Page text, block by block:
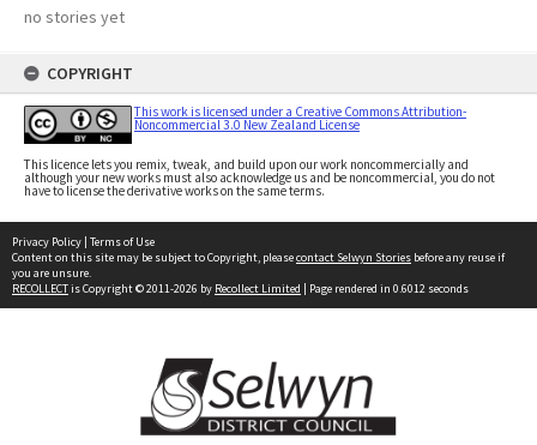
no stories yet
COPYRIGHT
This work is licensed under a Creative Commons Attribution-
Noncommercial 3.0 New Zealand License
This licence lets you remix, tweak, and build upon our work noncommercially and
although your new works must also acknowledge us and be noncommercial, you do not
have to license the derivative works on the same terms.
Privacy Policy | Terms of Use
Content on this site may be subject to Copyright, pleasecontact Selwyn Stories before any reuse if
you are unsure.
RECOLLECTis Copyright © 2011-2026 by Recollect Limited | Page rendered in 0.6012 seconds